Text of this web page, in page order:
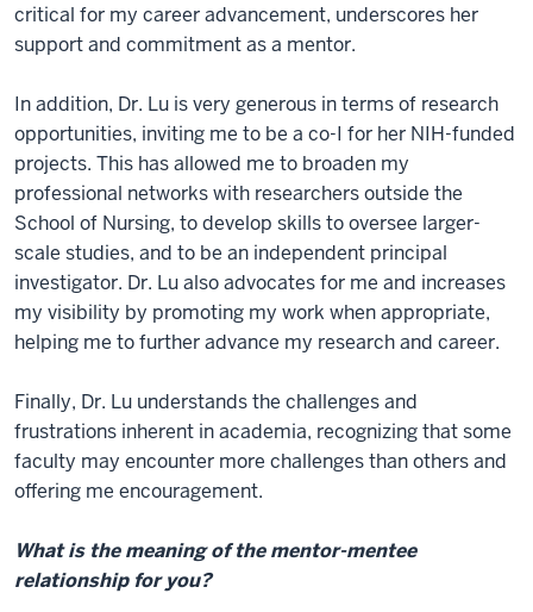
critical for my career advancement, underscores her
support and commitment as a mentor.
In addition, Dr. Lu is very generous in terms of research
opportunities, inviting me to be a co-I for her NIH-funded
projects. This has allowed me to broaden my
professional networks with researchers outside the
School of Nursing, to develop skills to oversee larger-
scale studies, and to be an independent principal
investigator. Dr. Lu also advocates for me and increases
my visibility by promoting my work when appropriate,
helping me to further advance my research and career.
Finally, Dr. Lu understands the challenges and
frustrations inherent in academia, recognizing that some
faculty may encounter more challenges than others and
offering me encouragement.
What is the meaning of the mentor-mentee
relationship for you?